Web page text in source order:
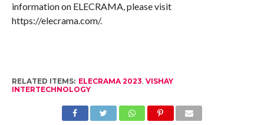
information on ELECRAMA, please visit
https://elecrama.com/.
RELATED ITEMS: ELECRAMA 2023, VISHAY
INTERTECHNOLOGY